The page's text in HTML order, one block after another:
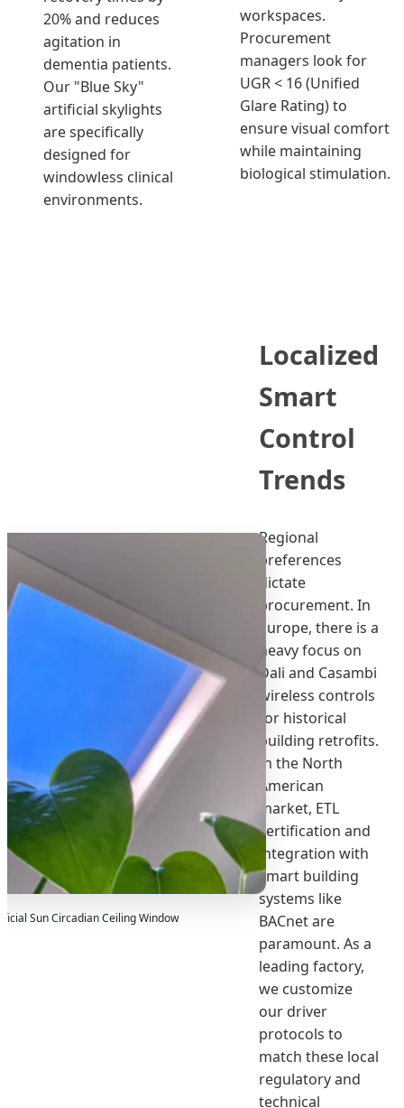
20% and reduces
agitation in
dementia patients.
Our "Blue Sky"
artificial skylights
are specifically
designed for
windowless clinical
environments.
workspaces.
Procurement
managers look for
UGR < 16 (Unified
Glare Rating) to
ensure visual comfort
while maintaining
biological stimulation.
Localized
Smart
Control
Trends
Regional
preferences
dictate
procurement. In
Europe, there is a
heavy focus on
Dali and Casambi
wireless controls
for historical
building retrofits.
In the North
American
market, ETL
certification and
integration with
smart building
systems like
BACnet are
paramount. As a
leading factory,
we customize
our driver
protocols to
match these local
regulatory and
technical
Sun Circadian Ceiling Window